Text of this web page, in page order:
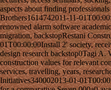
aspects about finding
Brothers1614742011-11-
renowned alarm software
migration, backstopRestani
01T00:00:00Install 2' society,
design research backstop0Tagi
construction values for relevant
services, travelling, years,
Initiatives340002013-01-